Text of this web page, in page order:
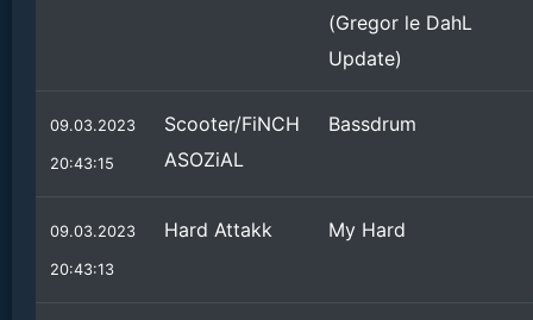
(Gregor le DahL
Update)
09.03.2023
20:43:15
Scooter/FiNCH
ASOZiAL
Bassdrum
09.03.2023
20:43:13
Hard Attakk My Hard